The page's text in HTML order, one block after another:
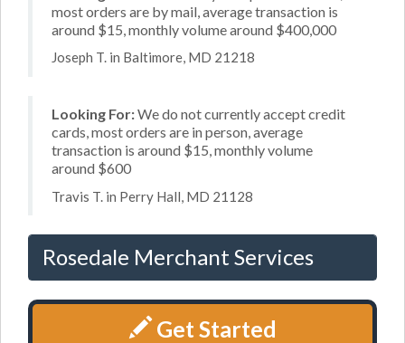
most orders are by mail, average transaction is
around $15, monthly volume around $400,000
Joseph T. in Baltimore, MD 21218
Looking For:We do not currently accept credit
cards, most orders are in person, average
transaction is around $15, monthly volume
around $600
Travis T. in Perry Hall, MD 21128
Rosedale Merchant Services
Get Started